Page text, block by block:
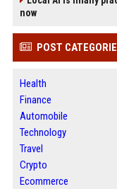
now
POST
Health
Finance
Automobile
Technology
Travel
Crypto
Ecommerce